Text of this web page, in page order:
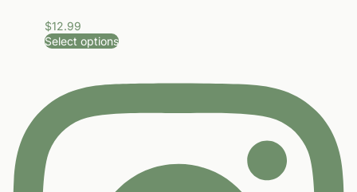
$12.99
Select options